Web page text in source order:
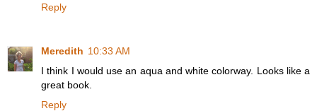
Reply
Meredith 10:33 AM
I think I would use an aqua and white colorway. Looks like a
great book.
Reply